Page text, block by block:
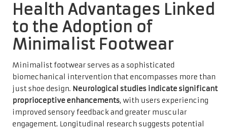
Health Advantages Linked
to the Adoption of
Minimalist Footwear
Minimalist footwear serves as a sophisticated
biomechanical intervention that encompasses more than
just shoe design. Neurological studies indicate significant
proprioceptive enhancements, with users experiencing
improved sensory feedback and greater muscular
engagement. Longitudinal research suggests potential